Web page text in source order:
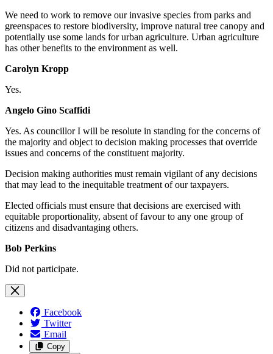
We need to work to remove our invasive species from parks and
greenspaces to restore biodiversity, improve natural tree canopy and
potentially use some lands for urban agriculture. Urban agriculture
has other benefits to the environment as well.
Carolyn Kropp
Yes.
Angelo Gino Scaffidi
Yes. As councillor I will be resolute in standing for the concerns of
the majority and object to decision making processes that override
issues and concerns of the constituent majority.
Decision making authorities must remain vigilant of any decisions
that may lead to the inequitable treatment of our taxpayers.
Elected officials must ensure that decisions are exercised with
equitable proportionality, absent of favour to any one group of
citizens and disadvantaging others.
Bob Perkins
Did not participate.
Facebook
Twitter
Email
Copy